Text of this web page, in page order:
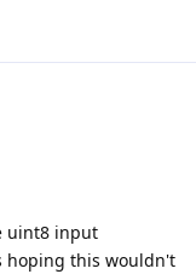
uint8 input
hoping this wouldn't